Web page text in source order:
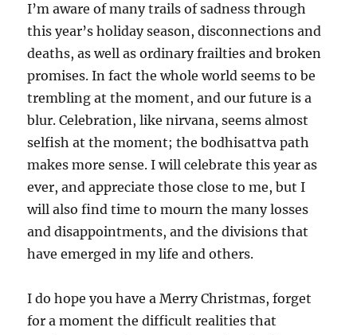
I’m aware of many trails of sadness through
this year’s holiday season, disconnections and
deaths, as well as ordinary frailties and broken
promises. In fact the whole world seems to be
trembling at the moment, and our future is a
blur. Celebration, like nirvana, seems almost
selfish at the moment; the bodhisattva path
makes more sense. I will celebrate this year as
ever, and appreciate those close to me, but I
will also find time to mourn the many losses
and disappointments, and the divisions that
have emerged in my life and others.
I do hope you have a Merry Christmas, forget
for a moment the difficult realities that